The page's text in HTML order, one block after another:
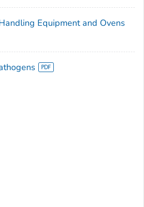
Equipment and Ovens